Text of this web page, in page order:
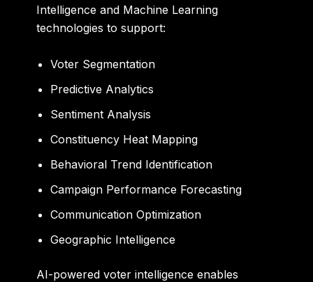
Intelligence and Machine Learning
technologies to support:
Voter Segmentation
Predictive Analytics
Sentiment Analysis
Constituency Heat Mapping
Behavioral Trend Identification
Campaign Performance Forecasting
Communication Optimization
Geographic Intelligence
AI-powered voter intelligence enables